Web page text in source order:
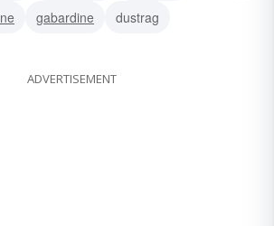
gabardine
dustrag
ADVERTISEMENT